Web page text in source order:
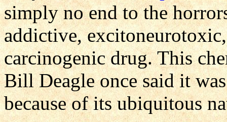
simply no end to the
addictive,
carcinogenic drug. This
Bill Deagle once said it
because of its ubiquitous